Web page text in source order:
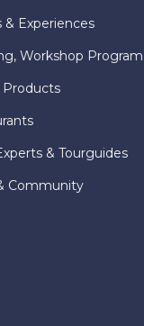
& Experiences
Workshop Program
Products
& Tourguides
Community